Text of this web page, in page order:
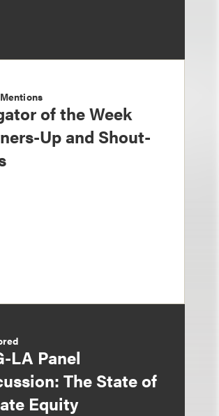
of the Week
Up and Shout-
LA Panel
The State of
Equity